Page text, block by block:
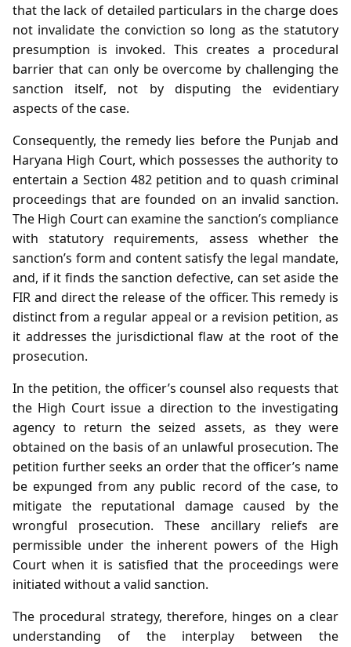
that the lack of detailed particulars in the charge does
not invalidate the conviction so long as the statutory
presumption is invoked. This creates a procedural
barrier that can only be overcome by challenging the
sanction itself, not by disputing the evidentiary
aspects of the case.
Consequently, the remedy lies before the Punjab and
Haryana High Court, which possesses the authority to
entertain a Section 482 petition and to quash criminal
proceedings that are founded on an invalid sanction.
The High Court can examine the sanction’s compliance
with statutory requirements, assess whether the
sanction’s form and content satisfy the legal mandate,
and, if it finds the sanction defective, can set aside the
FIR and direct the release of the officer. This remedy is
distinct from a regular appeal or a revision petition, as
it addresses the jurisdictional flaw at the root of the
prosecution.
In the petition, the officer’s counsel also requests that
the High Court issue a direction to the investigating
agency to return the seized assets, as they were
obtained on the basis of an unlawful prosecution. The
petition further seeks an order that the officer’s name
be expunged from any public record of the case, to
mitigate the reputational damage caused by the
wrongful prosecution. These ancillary reliefs are
permissible under the inherent powers of the High
Court when it is satisfied that the proceedings were
initiated without a valid sanction.
The procedural strategy, therefore, hinges on a clear
understanding of the interplay between the